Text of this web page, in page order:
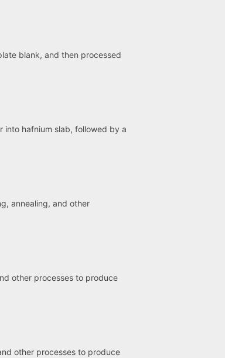
blank, and then processed
hafnium slab, followed by a
annealing, and other
other processes to produce
other processes to produce